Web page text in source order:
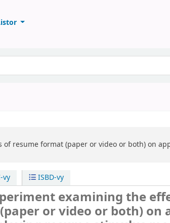
resume format (paper or video or both) on
vy ISBD-vy
examining the
or video or both) on